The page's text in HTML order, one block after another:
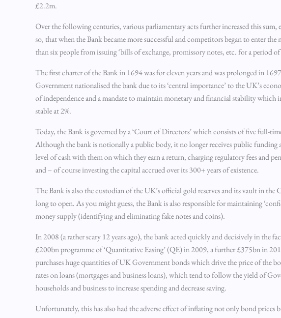
£2.2m.
Over the following centuries, various parliamentary acts further increased this
so, that when the Bank became more successful and competitors began to enter
than six people from issuing ‘bills of exchange, promissory notes, etc. for a period of
The first charter of the Bank in 1694 was for eleven years and was prolonged in
Government nationalised the bank due to its ‘central importance’ to the UK’s
of independence and a mandate to maintain monetary and financial stability
stable at 2%.
Today, the Bank is governed by a ‘Court of Directors’ which consists of five full-
Although the bank is notionally a public body, it no longer receives public funding
level of cash with them on which they earn a return, charging regulatory fees and
and – of course investing the capital accrued over its 300+ years of existence.
The Bank is also the custodian of the UK’s official gold reserves and its vault in
long to open. As you might guess, the Bank is also responsible for maintaining
money supply (identifying and eliminating fake notes and coins).
In 2008 (a rather scary 12 years ago), the bank acted quickly and decisively in the
£200bn programme of ‘Quantitative Easing’ (QE) in 2009, a further £375bn in
purchases huge quantities of UK Government bonds which drive the price of the
rates on loans (mortgages and business loans), which tend to follow the yield of
households and business to increase spending and decrease saving.
Unfortunately, this has also had the adverse effect of inflating not only bond prices